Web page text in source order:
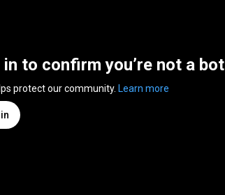
in to confirm you’re not a bot
protect our community. Learn more